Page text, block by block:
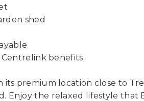
shed
Centrelink benefits
premium location close to
Enjoy the relaxed lifestyle that